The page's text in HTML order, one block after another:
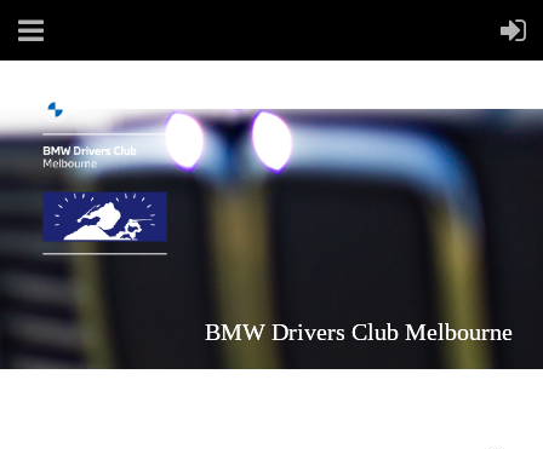
BMW Drivers Club Melbourne